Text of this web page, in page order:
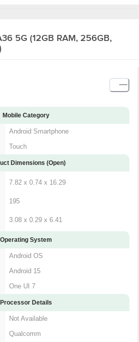
5G (12GB RAM, 256GB,
Mobile Category
Android Smartphone
Touch
Dimensions (Open)
7.82 x 0.74 x 16.29
195
3.08 x 0.29 x 6.41
Operating System
Android OS
Android 15
One UI 7
Processor Details
Not Available
Qualcomm